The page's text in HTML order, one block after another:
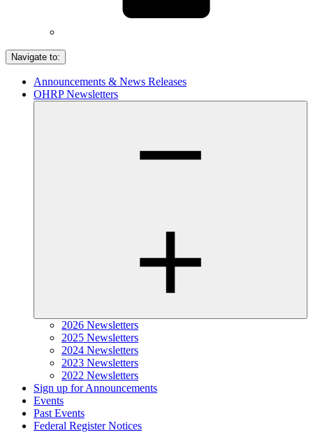
Navigate to:
Announcements & News Releases
OHRP Newsletters
2026 Newsletters
2025 Newsletters
2024 Newsletters
2023 Newsletters
2022 Newsletters
Sign up for Announcements
Events
Past Events
Federal Register Notices